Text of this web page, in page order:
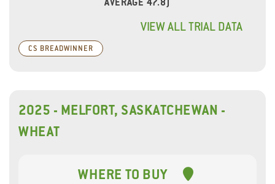
VIEW ALL TRIAL DATA
CS BREADWINNER
2025 - MELFORT, SASKATCHEWAN -
WHEAT
WHERE TO BUY